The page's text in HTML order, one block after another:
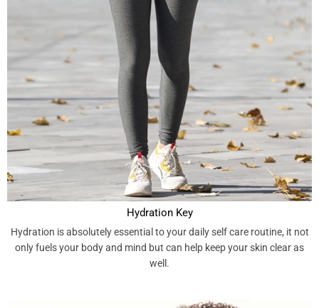
Hydration Key
Hydration is absolutely essential to your daily self care routine, it not
only fuels your body and mind but can help keep your skin clear as
well.